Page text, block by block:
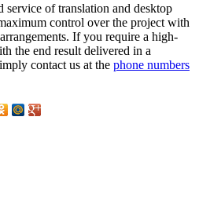
service of translation and desktop
control over the project with
If you require a high-
the end result delivered in a
contact us at the phone numbers